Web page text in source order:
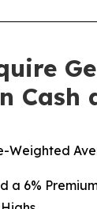
Cash
6%